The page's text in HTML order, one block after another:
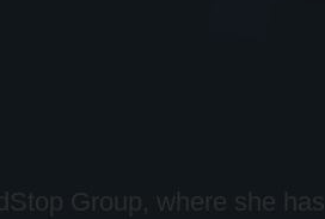
Group, where she has